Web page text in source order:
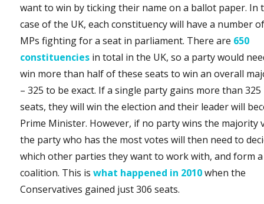
want to win by ticking their name on a ballot paper. In
case of the UK, each constituency will have a number
MPs fighting for a seat in parliament. There are 650
constituencies in total in the UK, so a party would
win more than half of these seats to win an overall
– 325 to be exact. If a single party gains more than 325
seats, they will win the election and their leader will
Prime Minister. However, if no party wins the majority
the party who has the most votes will then need to
which other parties they want to work with, and form a
coalition. This iswhat happened in 2010when the
Conservatives gained just 306 seats.